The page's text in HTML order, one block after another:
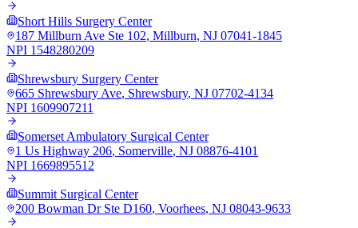
Short Hills Surgery Center
187 Millburn Ave Ste 102, Millburn, NJ 07041-1845
NPI 1548280209
Shrewsbury Surgery Center
665 Shrewsbury Ave, Shrewsbury, NJ 07702-4134
NPI 1609907211
Somerset Ambulatory Surgical Center
1 Us Highway 206, Somerville, NJ 08876-4101
NPI 1669895512
Summit Surgical Center
200 Bowman Dr Ste D160, Voorhees, NJ 08043-9633